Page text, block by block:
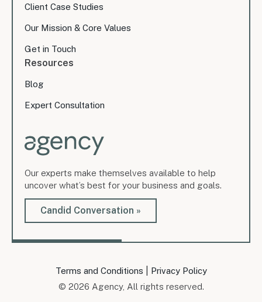
Client Case Studies
Our Mission & Core Values
Get in Touch
Resources
Blog
Expert Consultation
Our experts make themselves available to help
uncover what’s best for your business and goals.
Candid Conversation »
© 2026 Agency, All rights reserved.
Terms and Conditions Privacy Policy